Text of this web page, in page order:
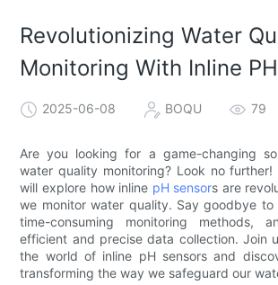
Revolutionizing Water
Monitoring With Inline
2025-06-08 BOQU 79
Are you looking for a game-changing
water quality monitoring? Look no
will explore how inline pH sensors are
we monitor water quality. Say goodbye to
time-consuming monitoring methods,
efficient and precise data collection. Join
the world of inline pH sensors and
transforming the way we safeguard our